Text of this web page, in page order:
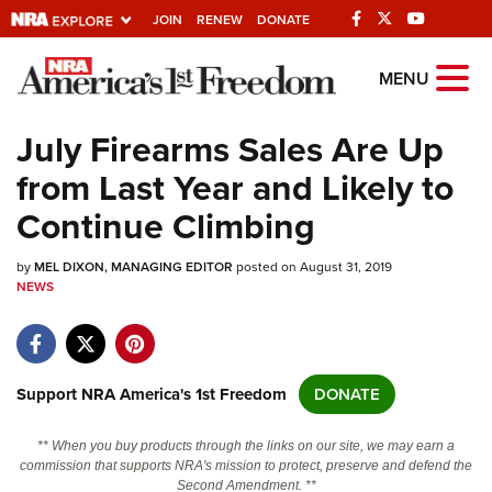
JOIN RENEW DONATE
Explore The NRA
Universe Of Websites
Quick Links
NRA.ORG
Manage Your Membership
Friends of NRA
State and Federal Gun Laws
Politics, Policy and Legislation
MENU
July Firearms Sales Are Up
from Last Year and Likely to
Continue Climbing
byMEL DIXON, MANAGING EDITOR posted on August 31, 2019
NEWS
Support NRA America's 1st Freedom DONATE
** When you buy products through the links on our site, we may earn a
commission that supports NRA's mission to protect, preserve and defend the
Second Amendment. **